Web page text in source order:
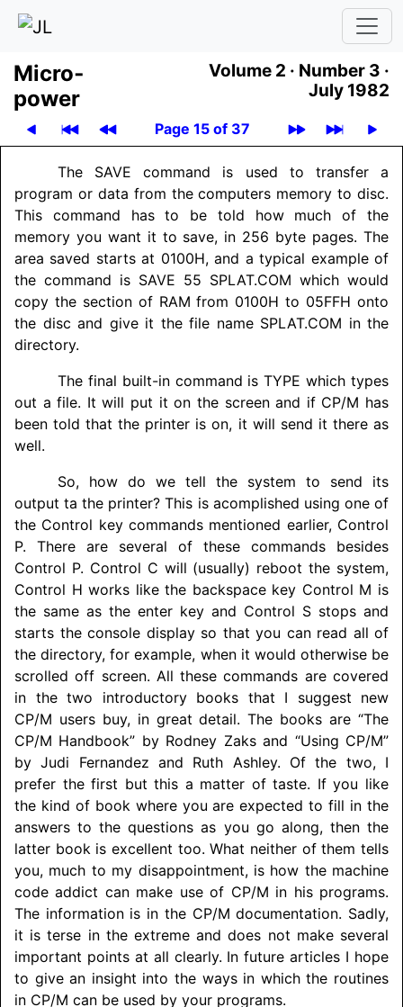
Micro­
power
Volume 2 · Number 3 ·
July 1982
Page 15 of 37
The SAVE command is used to transfer a
program or data from the computers memory to disc.
This command has to be told how much of the
memory you want it to save, in 256 byte pages. The
area saved starts at 0100H, and a typical example of
the command is SAVE 55 SPLAT.COM which would
copy the section of RAM from 0100H to 05FFH onto
the disc and give it the file name SPLAT.COM in the
directory.
The final built-in command is TYPE which types
out a file. It will put it on the screen and if CP/M has
been told that the printer is on, it will send it there as
well.
So, how do we tell the system to send its
output ta the printer? This is acomplished using one of
the Control key commands mentioned earlier, Control
P. There are several of these commands besides
Control P. Control C will (usually) reboot the system,
Control H works like the backspace key Control M is
the same as the enter key and Control S stops and
starts the console display so that you can read all of
the directory, for example, when it would otherwise be
scrolled off screen. All these commands are covered
in the two introductory books that I suggest new
CP/M users buy, in great detail. The books are “The
CP/M Handbook” by Rodney Zaks and “Using CP/M”
by Judi Fernandez and Ruth Ashley. Of the two, I
prefer the first but this a matter of taste. If you like
the kind of book where you are expected to fill in the
answers to the questions as you go along, then the
latter book is excellent too. What neither of them tells
you, much to my disappointment, is how the machine
code addict can make use of CP/M in his programs.
The information is in the CP/M documentation. Sadly,
it is terse in the extreme and does not make several
important points at all clearly. In future articles I hope
to give an insight into the ways in which the routines
in CP/M can be used by your programs.